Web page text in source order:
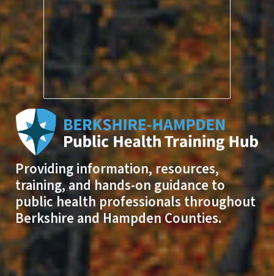
Providing information, resources,
training, and hands-on guidance to
public health professionals throughout
Berkshire and Hampden Counties.